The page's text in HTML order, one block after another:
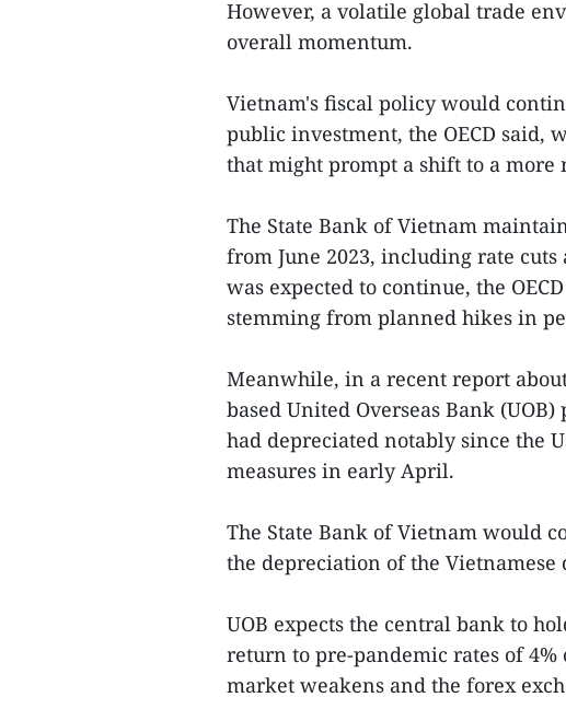
However, a volatile global trade
overall momentum.
Vietnam's fiscal policy would
public investment, the OECD
that might prompt a shift to a more
The State Bank of Vietnam
from June 2023, including rate
was expected to continue, the
stemming from planned hikes in
Meanwhile, in a recent report
based United Overseas Bank
had depreciated notably since the
measures in early April.
The State Bank of Vietnam would
the depreciation of the
UOB expects the central bank to
return to pre-pandemic rates of
market weakens and the forex